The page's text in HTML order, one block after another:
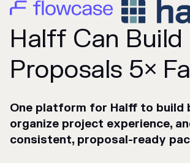
Halff Can Build
Proposals 5×
One platform for Halff to build
organize project experience,
consistent, proposal-ready